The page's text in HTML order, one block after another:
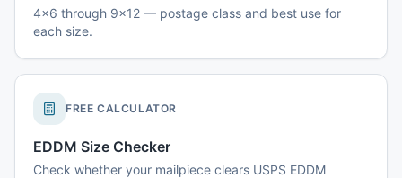
4x6 through 9x12 — postage class and best use for
each size.
FREE CALCULATOR
EDDM Size Checker
Check whether your mailpiece clears USPS EDDM